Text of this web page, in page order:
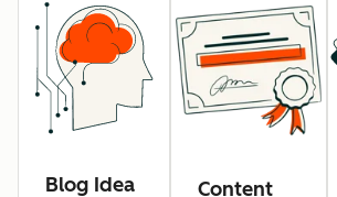
Blog Idea
Content